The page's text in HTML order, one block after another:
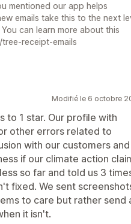
mentioned our app helps
emails take this to the next
can learn more about this
receipt-emails
Modifié le 6 octobre
to 1 star. Our profile with
other errors related to
with our customers and
if our climate action
so far and told us 3
fixed. We sent
to care but rather send
it isn't.